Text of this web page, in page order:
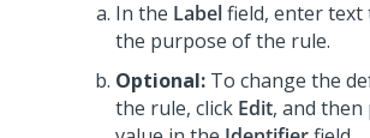
In the Labelfield, enter text
the purpose of the rule.
Optional: To change the
the rule, click Edit, and then